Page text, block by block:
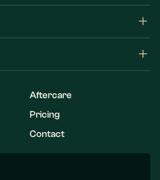
Aftercare
Pricing
Contact